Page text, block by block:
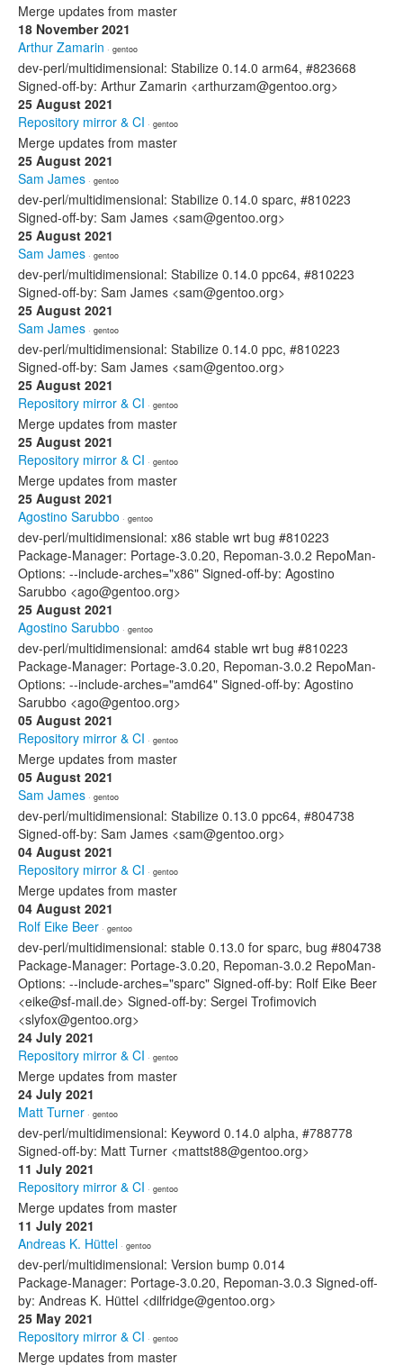
Merge updates from master
18 November 2021
Arthur Zamarin · gentoo
dev-perl/multidimensional: Stabilize 0.14.0 arm64, #823668
Signed-off-by: Arthur Zamarin <arthurzam@gentoo.org>
25 August 2021
Repository mirror & CI · gentoo
Merge updates from master
25 August 2021
Sam James · gentoo
dev-perl/multidimensional: Stabilize 0.14.0 sparc, #810223
Signed-off-by: Sam James <sam@gentoo.org>
25 August 2021
Sam James · gentoo
dev-perl/multidimensional: Stabilize 0.14.0 ppc64, #810223
Signed-off-by: Sam James <sam@gentoo.org>
25 August 2021
Sam James · gentoo
dev-perl/multidimensional: Stabilize 0.14.0 ppc, #810223
Signed-off-by: Sam James <sam@gentoo.org>
25 August 2021
Repository mirror & CI · gentoo
Merge updates from master
25 August 2021
Repository mirror & CI · gentoo
Merge updates from master
25 August 2021
Agostino Sarubbo · gentoo
dev-perl/multidimensional: x86 stable wrt bug #810223
Package-Manager: Portage-3.0.20, Repoman-3.0.2 RepoMan-
Options: --include-arches="x86" Signed-off-by: Agostino
Sarubbo <ago@gentoo.org>
25 August 2021
Agostino Sarubbo · gentoo
dev-perl/multidimensional: amd64 stable wrt bug #810223
Package-Manager: Portage-3.0.20, Repoman-3.0.2 RepoMan-
Options: --include-arches="amd64" Signed-off-by: Agostino
Sarubbo <ago@gentoo.org>
05 August 2021
Repository mirror & CI · gentoo
Merge updates from master
05 August 2021
Sam James · gentoo
dev-perl/multidimensional: Stabilize 0.13.0 ppc64, #804738
Signed-off-by: Sam James <sam@gentoo.org>
04 August 2021
Repository mirror & CI · gentoo
Merge updates from master
04 August 2021
Rolf Eike Beer · gentoo
dev-perl/multidimensional: stable 0.13.0 for sparc, bug #804738
Package-Manager: Portage-3.0.20, Repoman-3.0.2 RepoMan-
Options: --include-arches="sparc" Signed-off-by: Rolf Eike Beer
<eike@sf-mail.de> Signed-off-by: Sergei Trofimovich
<slyfox@gentoo.org>
24 July 2021
Repository mirror & CI · gentoo
Merge updates from master
24 July 2021
Matt Turner · gentoo
dev-perl/multidimensional: Keyword 0.14.0 alpha, #788778
Signed-off-by: Matt Turner <mattst88@gentoo.org>
11 July 2021
Repository mirror & CI · gentoo
Merge updates from master
11 July 2021
Andreas K. Hüttel · gentoo
dev-perl/multidimensional: Version bump 0.014
Package-Manager: Portage-3.0.20, Repoman-3.0.3 Signed-off-
by: Andreas K. Hüttel <dilfridge@gentoo.org>
25 May 2021
Repository mirror & CI · gentoo
Merge updates from master